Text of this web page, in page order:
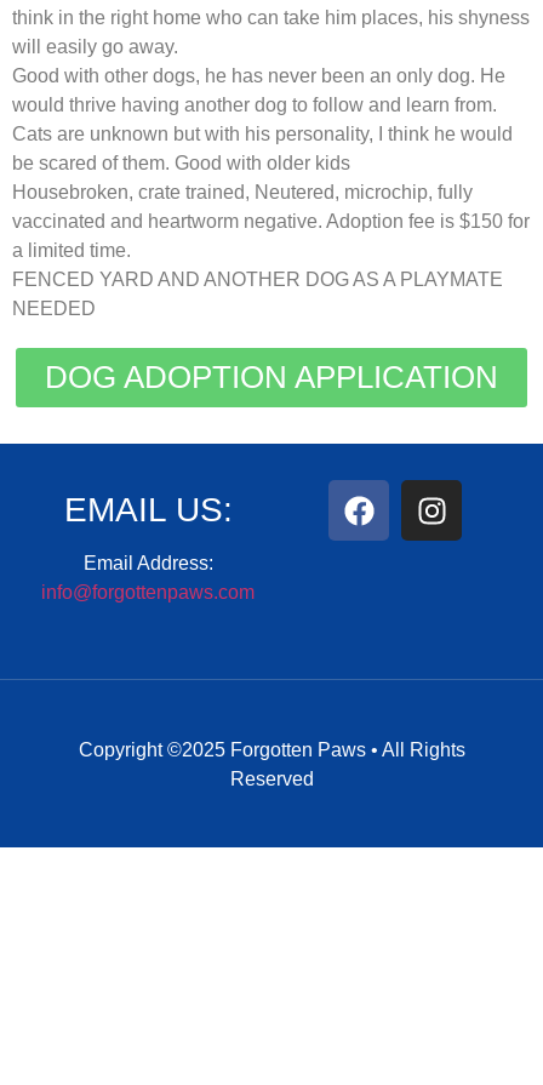
think in the right home who can take him places, his shyness
will easily go away.
Good with other dogs, he has never been an only dog. He
would thrive having another dog to follow and learn from.
Cats are unknown but with his personality, I think he would
be scared of them. Good with older kids
Housebroken, crate trained, Neutered, microchip, fully
vaccinated and heartworm negative. Adoption fee is $150 for
a limited time.
FENCED YARD AND ANOTHER DOG AS A PLAYMATE
NEEDED
DOG ADOPTION APPLICATION
EMAIL US:
Email Address:
info@forgottenpaws.com
Copyright ©2025 Forgotten Paws • All Rights
Reserved